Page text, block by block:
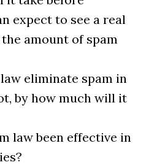
expect to see a real
amount of spam
eliminate spam in
by how much will it
law been effective in